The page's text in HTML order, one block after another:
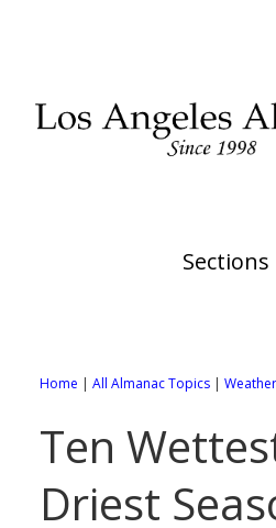
Sections
Online
All City
88 Cities of Los
All
Home | All Almanac Topics | Weather
Ten
Driest